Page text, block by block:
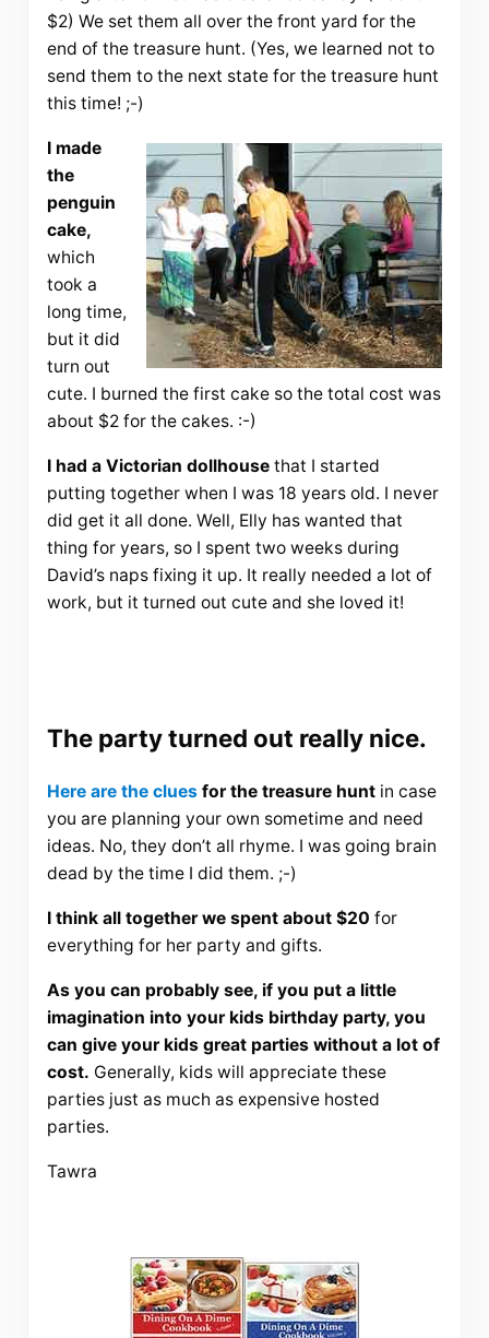
$2) We set them all over the front yard for the
end of the treasure hunt. (Yes, we learned not to
send them to the next state for the treasure hunt
this time! ;-)
I made
the
penguin
cake,
which
took a
long time,
but it did
turn out
cute. I burned the first cake so the total cost was
about $2 for the cakes. :-)
I had a Victorian dollhousethat I started
putting together when I was 18 years old. I never
did get it all done. Well, Elly has wanted that
thing for years, so I spent two weeks during
David’s naps fixing it up. It really needed a lot of
work, but it turned out cute and she loved it!
The party turned out really nice.
Here are the cluesfor the treasure huntin case
you are planning your own sometime and need
ideas. No, they don’t all rhyme. I was going brain
dead by the time I did them. ;-)
I think all together we spent about $20 for
everything for her party and gifts.
As you can probably see, if you put a little
imagination into your kids birthday party, you
can give your kids great parties without a lot of
cost. Generally, kids will appreciate these
parties just as much as expensive hosted
parties.
Tawra